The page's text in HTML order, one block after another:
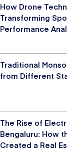
How Drone
Transforming
Performance
Traditional
from Different
The Rise of
Bengaluru: How
Created a Real